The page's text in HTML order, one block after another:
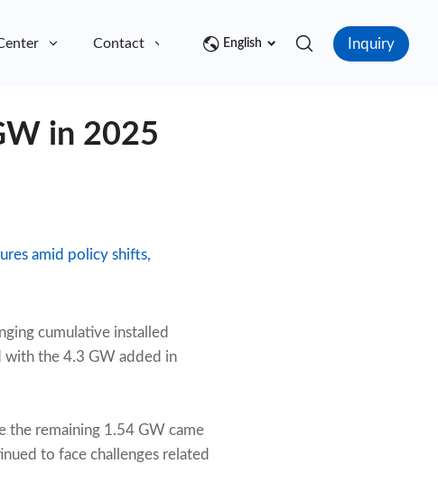
Contact English Inquiry
in 2025
amid policy shifts,
cumulative installed
with the 4.3 GW added in
the remaining 1.54 GW came
to face challenges related